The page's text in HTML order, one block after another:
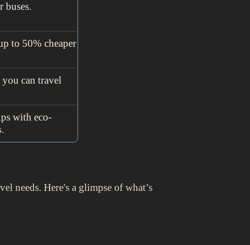
buses.
to 50% cheaper
can travel
with eco-
needs. Here's a glimpse of what’s